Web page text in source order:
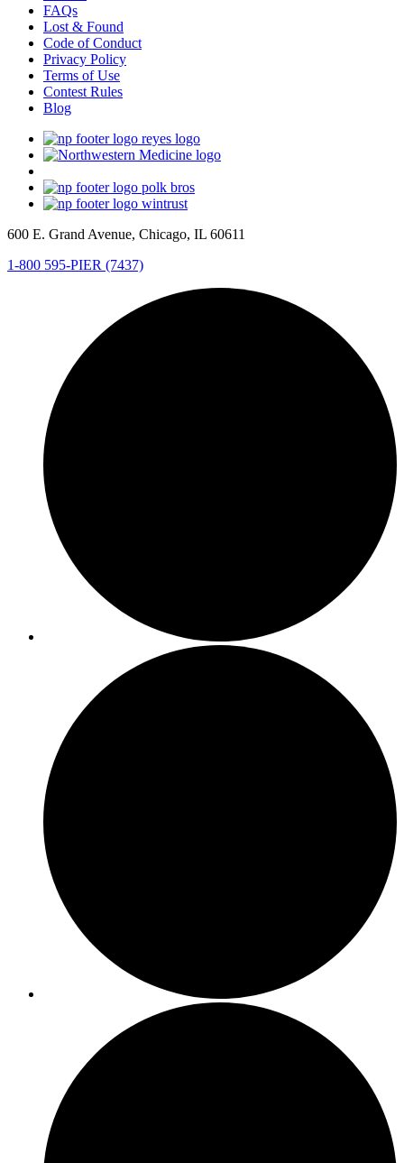
FAQs
Lost & Found
Code of Conduct
Privacy Policy
Terms of Use
Contest Rules
Blog
600 E. Grand Avenue, Chicago, IL 60611
1-800 595-PIER (7437)